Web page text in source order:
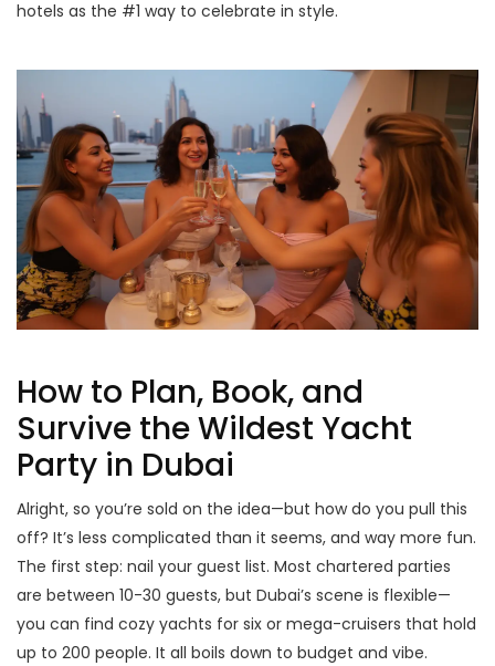
hotels as the #1 way to celebrate in style.
How to Plan, Book, and
Survive the Wildest Yacht
Party in Dubai
Alright, so you’re sold on the idea—but how do you pull this
off? It’s less complicated than it seems, and way more fun.
The first step: nail your guest list. Most chartered parties
are between 10-30 guests, but Dubai’s scene is flexible—
you can find cozy yachts for six or mega-cruisers that hold
up to 200 people. It all boils down to budget and vibe.